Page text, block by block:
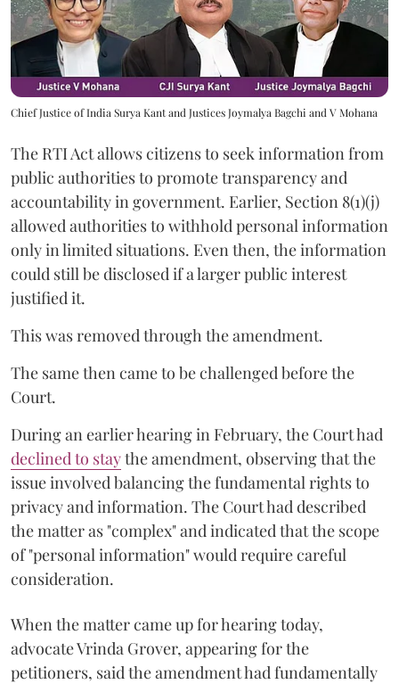
Chief Justice of India Surya Kant and Justices Joymalya Bagchi and V Mohana
The RTI Act allows citizens to seek information from
public authorities to promote transparency and
accountability in government. Earlier, Section 8(1)(j)
allowed authorities to withhold personal information
only in limited situations. Even then, the information
could still be disclosed if a larger public interest
justified it.
This was removed through the amendment.
The same then came to be challenged before the
Court.
During an earlier hearing in February, the Court had
declined to staythe amendment, observing that the
issue involved balancing the fundamental rights to
privacy and information. The Court had described
the matter as "complex" and indicated that the scope
of "personal information" would require careful
consideration.
When the matter came up for hearing today,
advocate Vrinda Grover, appearing for the
petitioners, said the amendment had fundamentally